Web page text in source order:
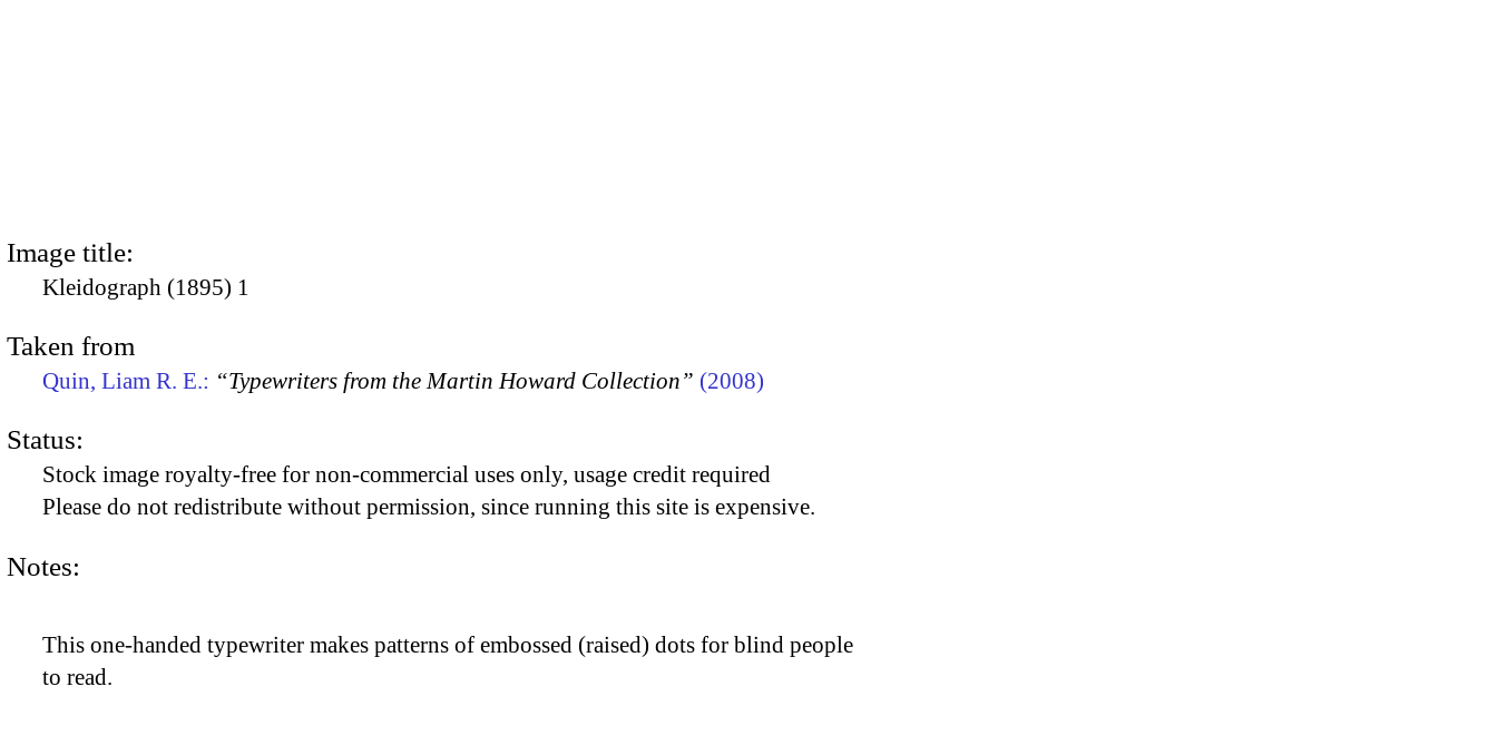
Image title:
Kleidograph (1895) 1
Taken from
Quin, Liam R. E.: “Typewriters from the Martin Howard Collection” (2008)
Status:
Stock image royalty-free for non-commercial uses only, usage credit required
Please do not redistribute without permission, since running this site is expensive.
Notes:
This one-handed typewriter makes patterns of embossed (raised) dots for blind people
to read.